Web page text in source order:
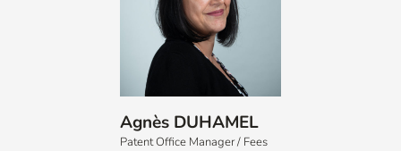
Agnès DUHAMEL
Patent Office Manager / Fees